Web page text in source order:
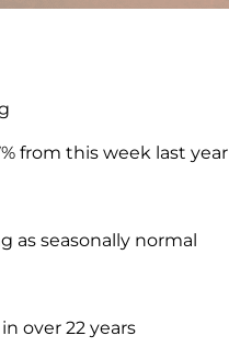
from this week last year
as seasonally normal
over 22 years